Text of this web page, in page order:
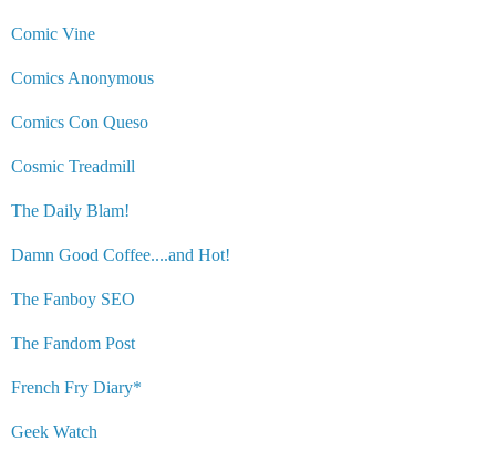
Comic Vine
Comics Anonymous
Comics Con Queso
Cosmic Treadmill
The Daily Blam!
Damn Good Coffee....and Hot!
The Fanboy SEO
The Fandom Post
French Fry Diary*
Geek Watch